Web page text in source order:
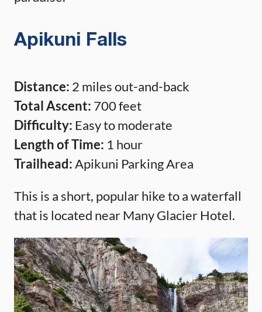
Apikuni Falls
Distance: 2 miles out-and-back
Total Ascent: 700 feet
Difficulty: Easy to moderate
Length of Time: 1 hour
Trailhead:Apikuni Parking Area
This is a short, popular hike to a waterfall
that is located near Many Glacier Hotel.